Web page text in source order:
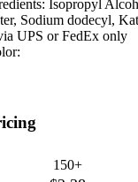
Isopropyl
Sodium dodecyl,
UPS or FedEx only
150+